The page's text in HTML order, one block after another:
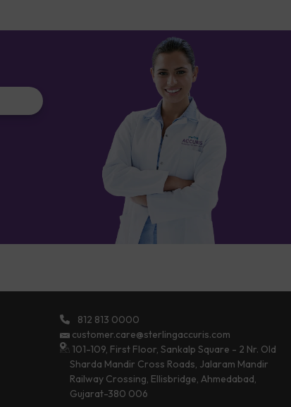
812 813 0000
customer.care@sterlingaccuris.com
101-109, First Floor, Sankalp Square - 2 Nr. Old
Sharda Mandir Cross Roads, Jalaram Mandir
Railway Crossing, Ellisbridge, Ahmedabad,
Gujarat-380 006